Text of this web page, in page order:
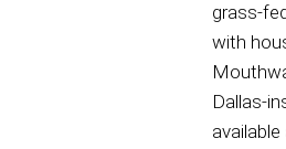
grass-
with
Dallas-